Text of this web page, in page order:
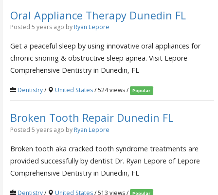
Oral Appliance Therapy Dunedin FL
Posted 5 years ago by Ryan Lepore
Get a peaceful sleep by using innovative oral appliances for
chronic snoring & obstructive sleep apnea. Visit Lepore
Comprehensive Dentistry in Dunedin, FL
Dentistry/ United States/ 524 views / Popular
Broken Tooth Repair Dunedin FL
Posted 5 years ago by Ryan Lepore
Broken tooth aka cracked tooth syndrome treatments are
provided successfully by dentist Dr. Ryan Lepore of Lepore
Comprehensive Dentistry in Dunedin, FL
Dentistry/ United States/ 513 views / Popular